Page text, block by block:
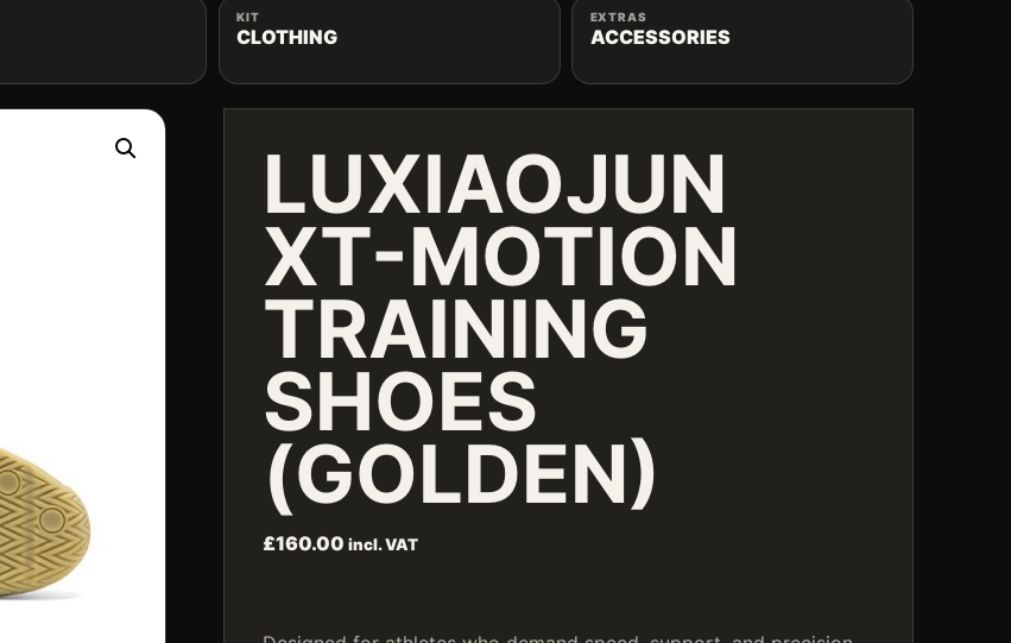
KIT
CLOTHING
EXTRAS
ACCESSORIES
LUXIAOJUN
XT-MOTION
TRAINING
SHOES
(GOLDEN)
£160.00 incl. VAT